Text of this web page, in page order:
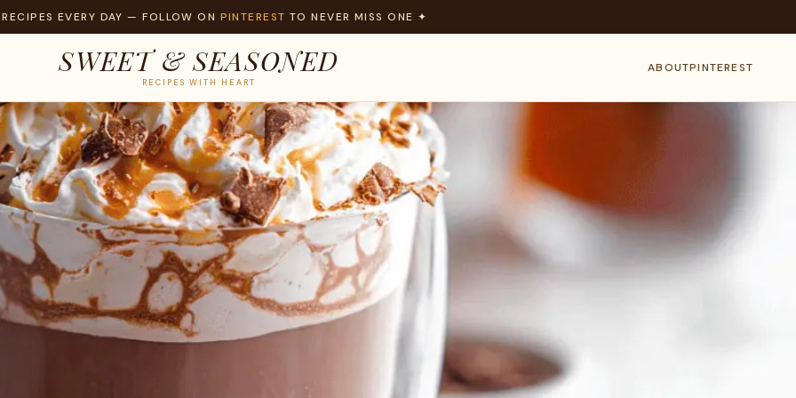
EVERY DAY — FOLLOW ON PINTEREST TO NEVER MISS ONE ✦
SWEET & SEASONED
RECIPES WITH HEART
ABOUTPINTEREST